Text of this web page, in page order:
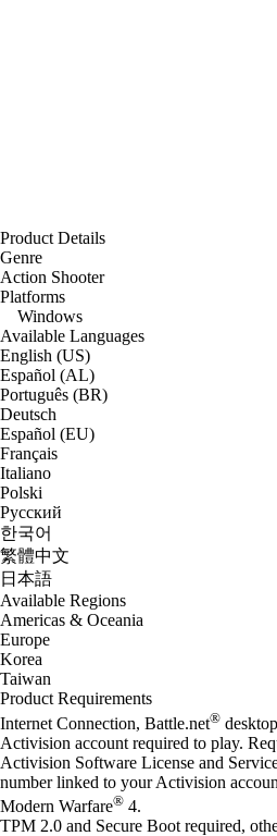
Product Details
Genre
Action Shooter
Platforms
Windows
Available Languages
English (US)
Español (AL)
Português (BR)
Deutsch
Español (EU)
Français
Italiano
Polski
Русский
한국어
繁體中文
日本語
Available Regions
Americas & Oceania
Europe
Korea
Taiwan
Product Requirements
Internet Connection, Battle.net®
Activision account required to play.
Activision Software License and
number linked to your Activision
Modern Warfare® 4.
TPM 2.0 and Secure Boot required,